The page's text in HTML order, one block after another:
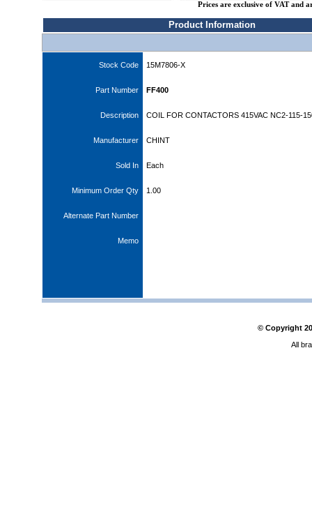
Prices are exclusive of VAT and
Product Information
Stock Code 15M7806-X
Part Number FF400
Description COIL FOR CONTACTORS 415VAC NC2-115-
Manufacturer CHINT
Sold In Each
Minimum Order Qty 1.00
Alternate Part Number
Memo
© Copyright
All